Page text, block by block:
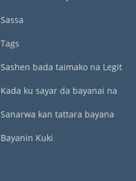
Sassa
Tags
Sashen bada taimako na Legit
Kada ku sayar da bayanai na
Sanarwa kan tattara bayana
Bayanin Kuki